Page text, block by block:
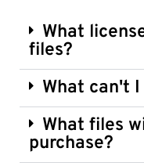
What
files?
What can't
What files
purchase?